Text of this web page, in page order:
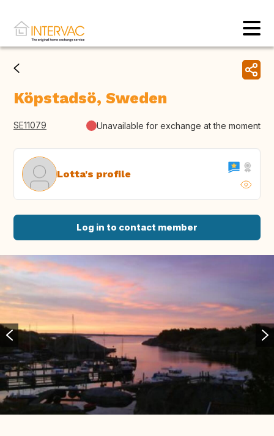
Köpstadsö, Sweden
SE11079 Unavailable for exchange at the moment
Lotta's profile
Log in to contact member